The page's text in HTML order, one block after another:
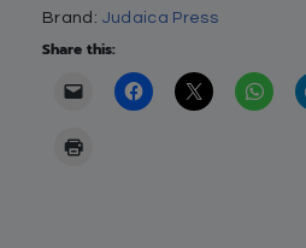
Brand: Judaica Press
Share this: